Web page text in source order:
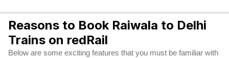
Reasons to Book Raiwala to Delhi
Trains on redRail
Below are some exciting features that you must be familiar with